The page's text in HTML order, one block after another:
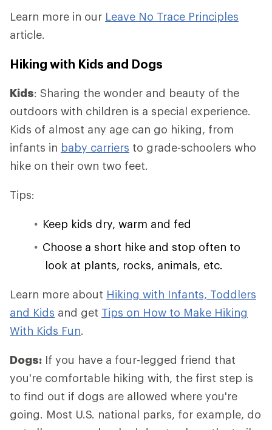
Learn more in our Leave No Trace Principles
article.
Hiking with Kids and Dogs
Kids: Sharing the wonder and beauty of the
outdoors with children is a special experience.
Kids of almost any age can go hiking, from
infants in baby carriers to grade-schoolers who
hike on their own two feet.
Tips:
Keep kids dry, warm and fed
Choose a short hike and stop often to
look at plants, rocks, animals, etc.
Learn more about Hiking with Infants, Toddlers
and Kids and get Tips on How to Make Hiking
With Kids Fun.
Dogs: If you have a four-legged friend that
you're comfortable hiking with, the first step is
to find out if dogs are allowed where you're
going. Most U.S. national parks, for example, do